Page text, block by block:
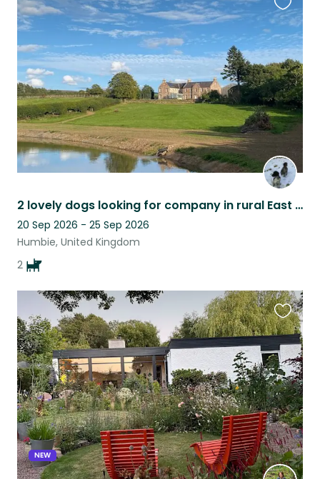
2 lovely dogs looking for company in rural East Lothian
20 Sep 2026 - 25 Sep 2026
Humbie, United Kingdom
2
this
listing
NEW
this
listing